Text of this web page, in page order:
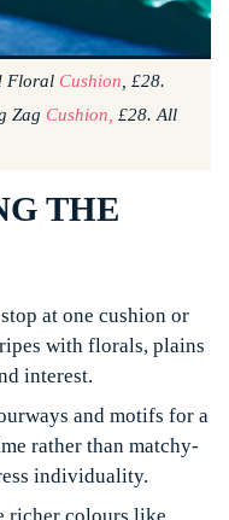
Floral Cushion , £28.
Zag Cushion,
£28. All
THE
at one cushion or
with florals, plains
interest.
and motifs for a
rather than matchy-
individuality.